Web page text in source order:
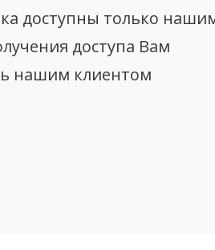
доступны только
доступа Вам
нашим клиентом